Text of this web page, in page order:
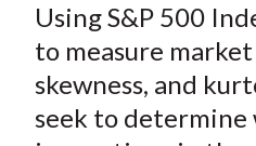
r
e
o
F
r
e
o
W
e
o
n
T
r
e
o
L
Using S&P 500
to measure
skewness, and
seek to